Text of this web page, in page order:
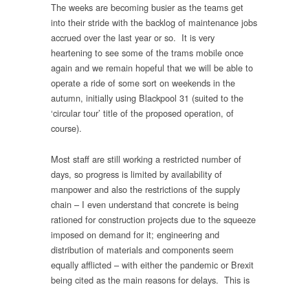
The weeks are becoming busier as the teams get
into their stride with the backlog of maintenance jobs
accrued over the last year or so. It is very
heartening to see some of the trams mobile once
again and we remain hopeful that we will be able to
operate a ride of some sort on weekends in the
autumn, initially using Blackpool 31 (suited to the
‘circular tour’ title of the proposed operation, of
course).
Most staff are still working a restricted number of
days, so progress is limited by availability of
manpower and also the restrictions of the supply
chain – I even understand that concrete is being
rationed for construction projects due to the squeeze
imposed on demand for it; engineering and
distribution of materials and components seem
equally afflicted – with either the pandemic or Brexit
being cited as the main reasons for delays. This is